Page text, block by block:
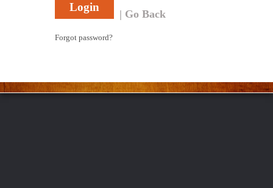
Login
Go Back
Forgot password?